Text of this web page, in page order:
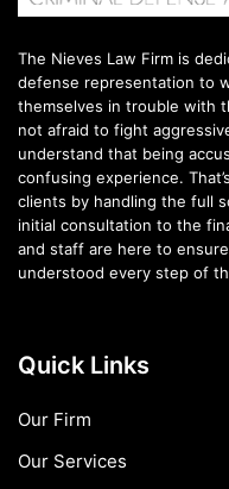
The Nieves Law Firm is
defense representation to
themselves in trouble with
not afraid to fight
understand that being
confusing experience.
clients by handling the full
initial consultation to the
and staff are here to
understood every step of
Quick Links
Our Firm
Our Services